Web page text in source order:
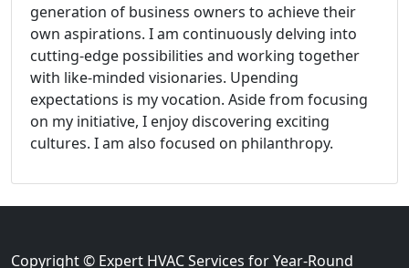
generation of business owners to achieve their
own aspirations. I am continuously delving into
cutting-edge possibilities and working together
with like-minded visionaries. Upending
expectations is my vocation. Aside from focusing
on my initiative, I enjoy discovering exciting
cultures. I am also focused on philanthropy.
Copyright © Expert HVAC Services for Year-Round